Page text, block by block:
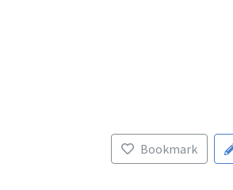
Bookmark